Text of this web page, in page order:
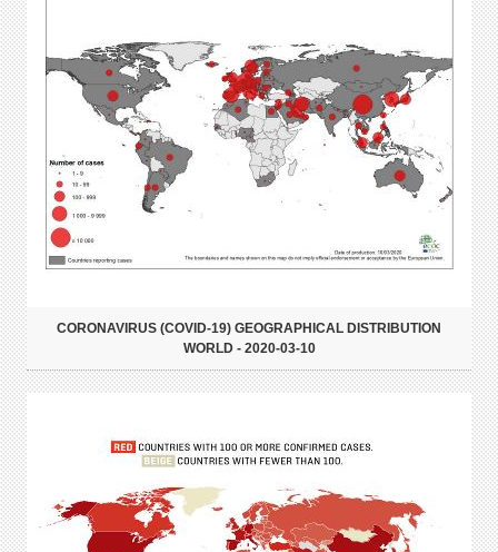
CORONAVIRUS (COVID-19) GEOGRAPHICAL DISTRIBUTION
WORLD - 2020-03-10